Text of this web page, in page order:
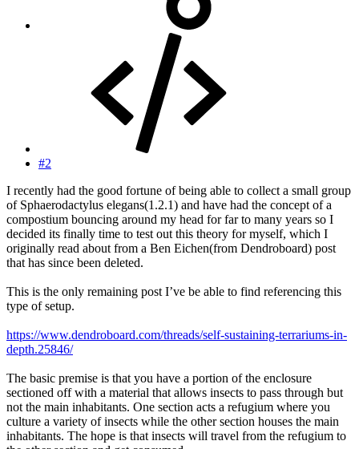
#2
I recently had the good fortune of being able to collect a small group
of Sphaerodactylus elegans(1.2.1) and have had the concept of a
compostium bouncing around my head for far to many years so I
decided its finally time to test out this theory for myself, which I
originally read about from a Ben Eichen(from Dendroboard) post
that has since been deleted.
This is the only remaining post I’ve be able to find referencing this
type of setup.
https://www.dendroboard.com/threads/self-sustaining-terrariums-in-
depth.25846/
The basic premise is that you have a portion of the enclosure
sectioned off with a material that allows insects to pass through but
not the main inhabitants. One section acts a refugium where you
culture a variety of insects while the other section houses the main
inhabitants. The hope is that insects will travel from the refugium to